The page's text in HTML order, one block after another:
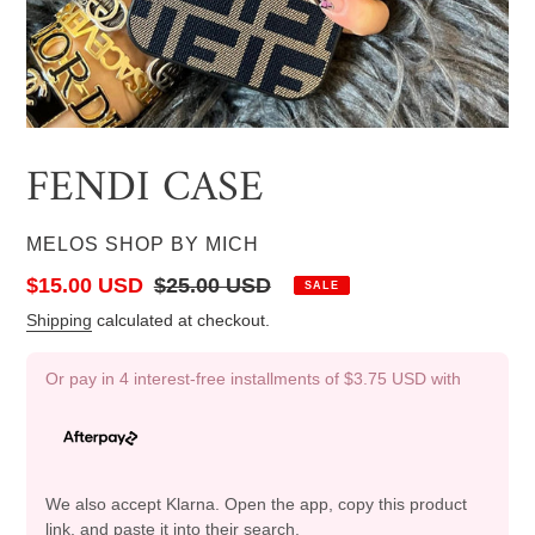
FENDI CASE
VENDOR
MELOS SHOP BY MICH
Sale
price
$15.00 USD Regular
price
$25.00 USD SALE
Shipping calculated at checkout.
Or pay in 4 interest-free installments of $3.75 USD with
We also accept Klarna. Open the app, copy this product
link, and paste it into their search.